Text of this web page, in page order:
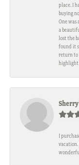
place. I
buying
One was
a
lost the
found it
return to
highlight
I
vacation.